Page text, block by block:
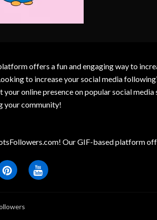
offers a fun and engaging way to
to increase your social media
online presence on popular social
your community!
Our GIF-based platform